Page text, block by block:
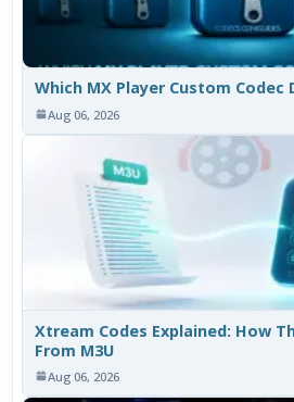
Which MX Player Custom Codec
Aug 06, 2026
Xtream Codes Explained: How
From M3U
Aug 06, 2026